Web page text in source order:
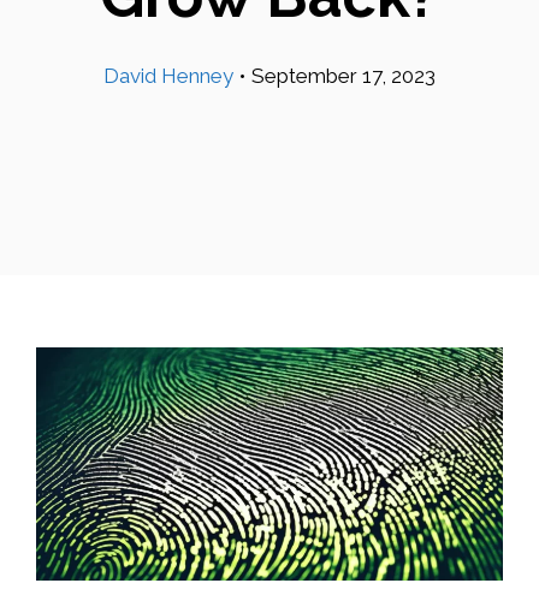
David Henney • September 17, 2023